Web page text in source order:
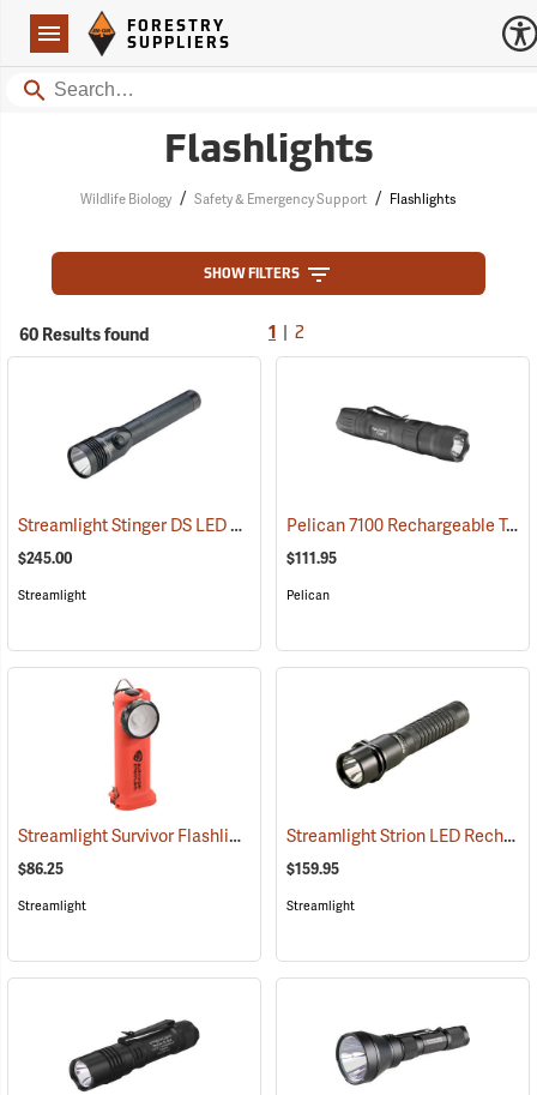
Navigation
Forestry Suppliers Logo
FORESTRY
SUPPLIERS
Search
Flashlights
Wildlife Biology / Safety & Emergency Support / Flashlights
SHOW FILTERS
60 Results found 1 2
Streamlight Stinger DS LED HL Rechargeable Flashlight (2227)
$245.00
Streamlight
Pelican 7100 Rechargeable Tactical LED Flashlight
$111.95
Pelican
Streamlight Survivor Flashlight (2363)
$86.25
Streamlight
Streamlight Strion LED Rechargeable Flashlight
$159.95
Streamlight